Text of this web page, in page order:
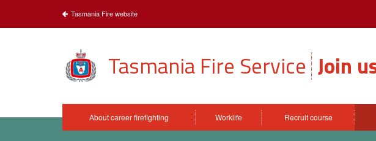
Tasmania Fire website
Tasmania Fire Service Join
About career firefighting Worklife Recruit course